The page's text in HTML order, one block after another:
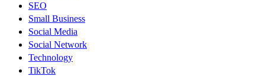
SEO
Small Business
Social Media
Social Network
Technology
TikTok